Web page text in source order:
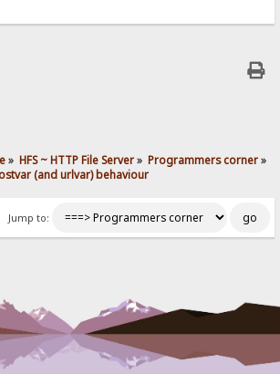
» HFS ~ HTTP File Server» Programmers corner»
(and urlvar) behaviour
Jump to: